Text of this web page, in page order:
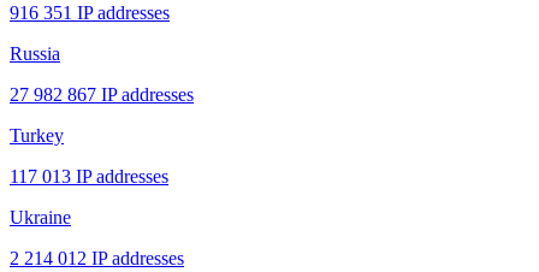
916 351 IP addresses
Russia
27 982 867 IP addresses
Turkey
117 013 IP addresses
Ukraine
2 214 012 IP addresses